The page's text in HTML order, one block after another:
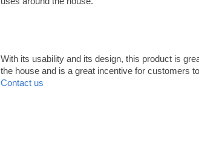
With its usability and its design, this product is
the house and is a great incentive for customers
Contact us